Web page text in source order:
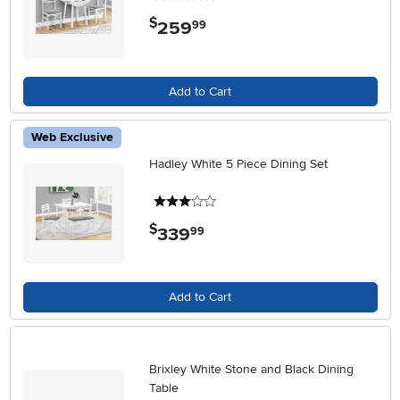
$259.99
Add to Cart
Web Exclusive
Hadley White 5 Piece Dining Set
$339.99
Add to Cart
Brixley White Stone and Black Dining
Table